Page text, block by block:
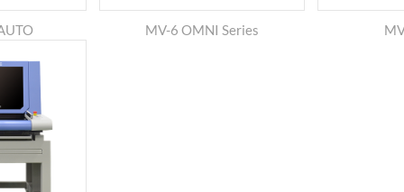
MV-6 OMNI Series